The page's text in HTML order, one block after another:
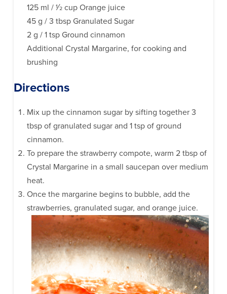
125 ml / 1⁄2 cup Orange juice
45 g / 3 tbsp Granulated Sugar
2 g / 1 tsp Ground cinnamon
Additional Crystal Margarine, for cooking and
brushing
Directions
Mix up the cinnamon sugar by sifting together 3
tbsp of granulated sugar and 1 tsp of ground
cinnamon.
To prepare the strawberry compote, warm 2 tbsp of
Crystal Margarine in a small saucepan over medium
heat.
Once the margarine begins to bubble, add the
strawberries, granulated sugar, and orange juice.